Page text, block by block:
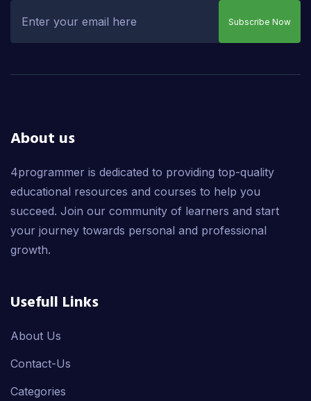
Subscribe Now
About us
4programmer is dedicated to providing top-quality
educational resources and courses to help you
succeed. Join our community of learners and start
your journey towards personal and professional
growth.
Usefull Links
About Us
Contact-Us
Categories